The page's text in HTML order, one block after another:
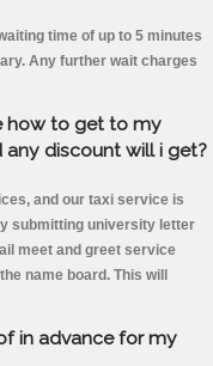
time of up to 5 minutes
Any further wait charges
how to get to my
discount will i get?
and our taxi service is
submitting university letter
meet and greet service
name board. This will
in advance for my